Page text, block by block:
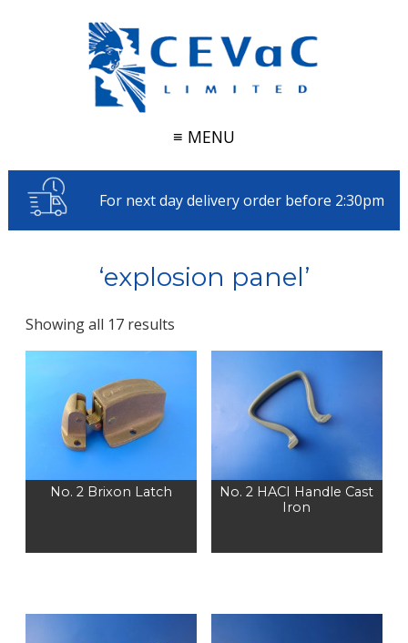
≡ MENU
For next day delivery order before 2:30pm
‘explosion panel’
Showing all 17 results
No. 2 Brixon Latch
No. 2 HACI Handle Cast
Iron